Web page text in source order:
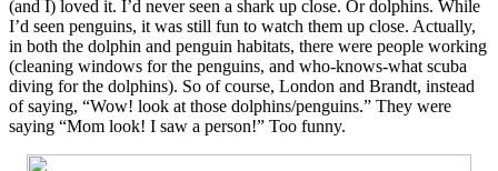
(and I) loved it. I’d never seen a shark up close. Or dolphins. While
I’d seen penguins, it was still fun to watch them up close. Actually,
in both the dolphin and penguin habitats, there were people working
(cleaning windows for the penguins, and who-knows-what scuba
diving for the dolphins). So of course, London and Brandt, instead
of saying, “Wow! look at those dolphins/penguins.” They were
saying “Mom look! I saw a person!” Too funny.